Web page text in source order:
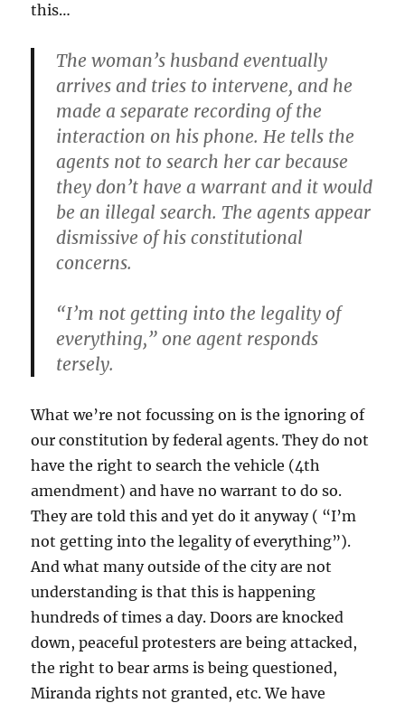
this…
The woman’s husband eventually
arrives and tries to intervene, and he
made a separate recording of the
interaction on his phone. He tells the
agents not to search her car because
they don’t have a warrant and it would
be an illegal search. The agents appear
dismissive of his constitutional
concerns.
“I’m not getting into the legality of
everything,” one agent responds
tersely.
What we’re not focussing on is the ignoring of
our constitution by federal agents. They do not
have the right to search the vehicle (4th
amendment) and have no warrant to do so.
They are told this and yet do it anyway ( “I’m
not getting into the legality of everything”).
And what many outside of the city are not
understanding is that this is happening
hundreds of times a day. Doors are knocked
down, peaceful protesters are being attacked,
the right to bear arms is being questioned,
Miranda rights not granted, etc. We have